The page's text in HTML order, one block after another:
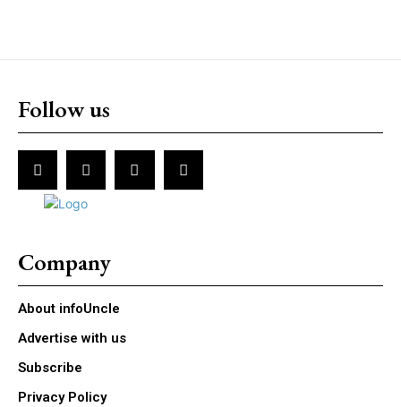
Follow us
Company
About infoUncle
Advertise with us
Subscribe
Privacy Policy